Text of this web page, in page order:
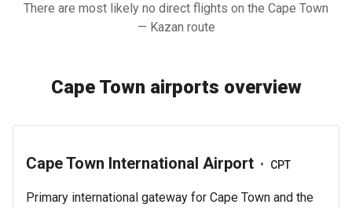
There are most likely no direct flights on the Cape Town
— Kazan route
Cape Town airports overview
Cape Town International Airport • CPT
Primary international gateway for Cape Town and the